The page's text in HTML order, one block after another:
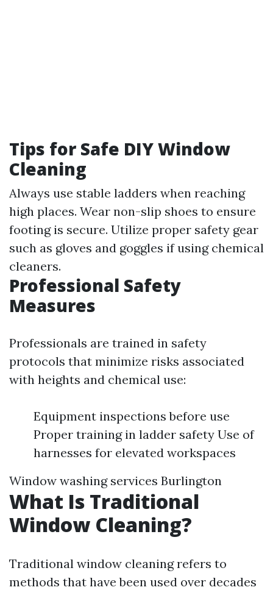
Tips for Safe DIY Window
Cleaning
Always use stable ladders when reaching
high places. Wear non-slip shoes to ensure
footing is secure. Utilize proper safety gear
such as gloves and goggles if using chemical
cleaners.
Professional Safety
Measures
Professionals are trained in safety
protocols that minimize risks associated
with heights and chemical use:
Equipment inspections before use
Proper training in ladder safety Use of
harnesses for elevated workspaces
Window washing services Burlington
What Is Traditional
Window Cleaning?
Traditional window cleaning refers to
methods that have been used over decades